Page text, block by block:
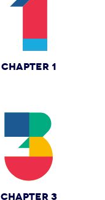
CHAPTER 1
CHAPTER 3